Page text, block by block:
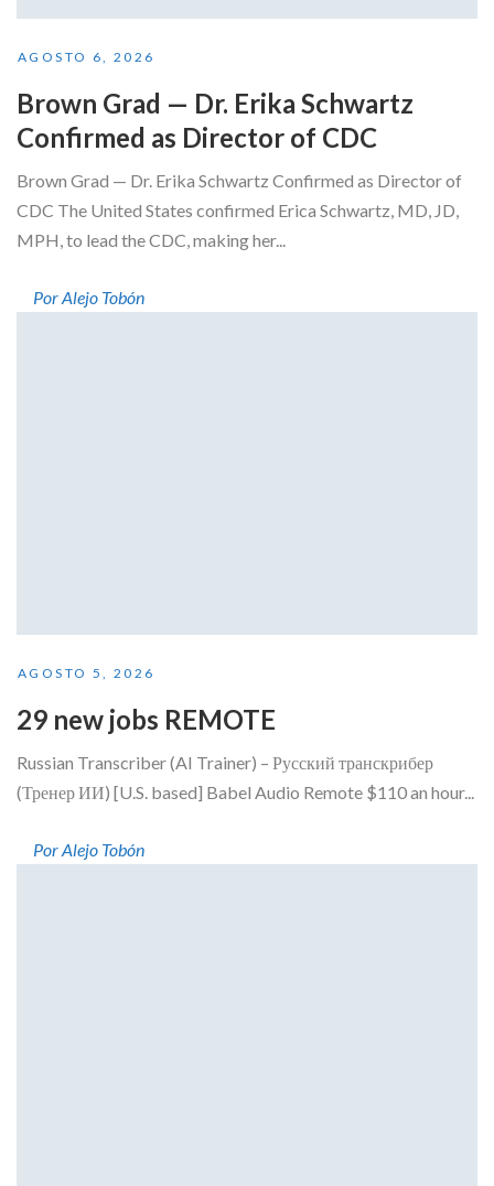
AGOSTO 6, 2026
Brown Grad — Dr. Erika Schwartz
Confirmed as Director of CDC
Brown Grad — Dr. Erika Schwartz Confirmed as Director of
CDC The United States confirmed Erica Schwartz, MD, JD,
MPH, to lead the CDC, making her...
Por Alejo Tobón
AGOSTO 5, 2026
29 new jobs REMOTE
Russian Transcriber (AI Trainer) – Русский транскрибер
(Тренер ИИ) [U.S. based] Babel Audio Remote $110 an hour...
Por Alejo Tobón